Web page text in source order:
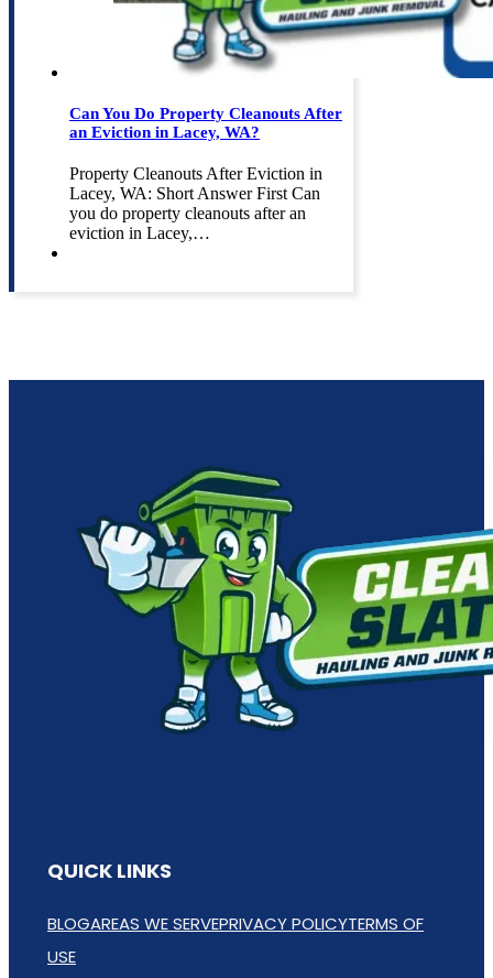
Can You Do Property Cleanouts After
an Eviction in Lacey, WA?
Property Cleanouts After Eviction in
Lacey, WA: Short Answer First Can
you do property cleanouts after an
eviction in Lacey,…
QUICK LINKS
BLOGAREAS WE SERVEPRIVACY POLICYTERMS OF
USE